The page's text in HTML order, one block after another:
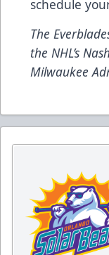
schedule
The
the NHL’s
Milwaukee